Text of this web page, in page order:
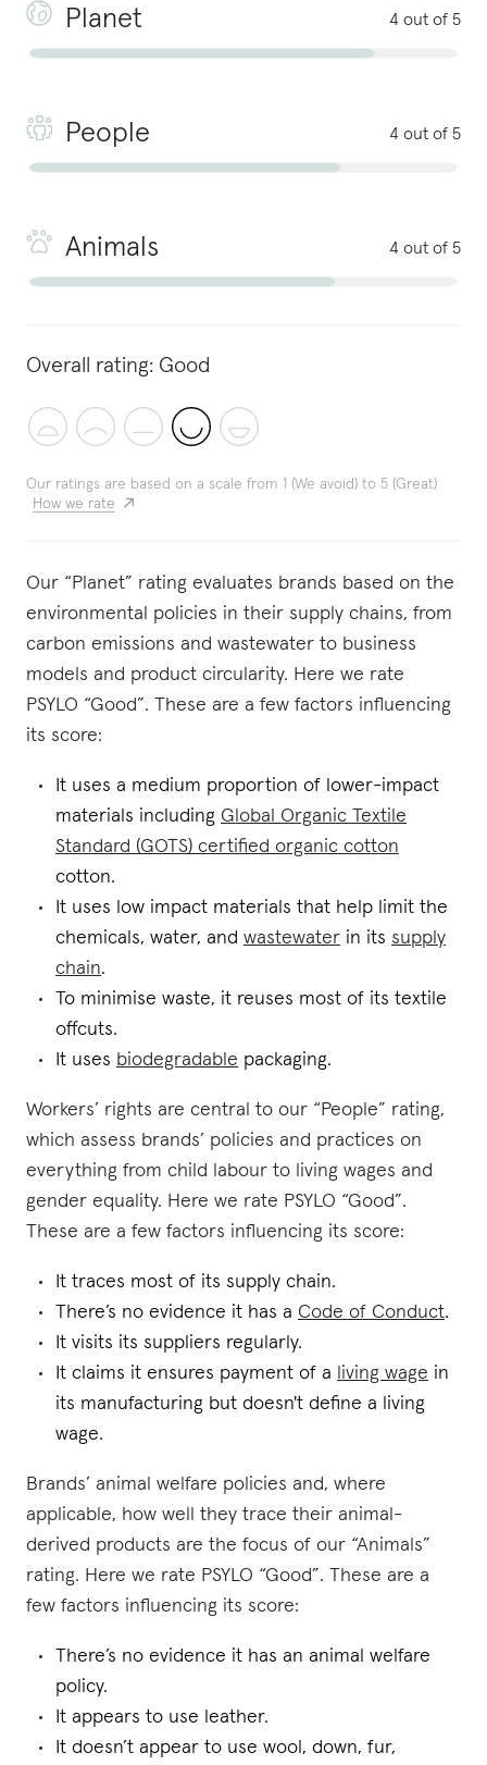
Planet 4 out of 5
People 4 out of 5
Animals 4 out of 5
Overall rating: Good
Our ratings are based on a scale from 1 (We avoid) to 5 (Great)
How we rate
Our “Planet” rating evaluates brands based on the
environmental policies in their supply chains, from
carbon emissions and wastewater to business
models and product circularity. Here we rate
PSYLO “Good”. These are a few factors influencing
its score:
It uses a medium proportion of lower-impact
materials including Global Organic Textile
Standard (GOTS) certified organic cotton
cotton.
It uses low impact materials that help limit the
chemicals, water, and wastewater in its supply
chain.
To minimise waste, it reuses most of its textile
offcuts.
It uses biodegradable packaging.
Workers’ rights are central to our “People” rating,
which assess brands’ policies and practices on
everything from child labour to living wages and
gender equality. Here we rate PSYLO “Good”.
These are a few factors influencing its score:
It traces most of its supply chain.
There’s no evidence it has a Code of Conduct.
It visits its suppliers regularly.
It claims it ensures payment of a
living wage in
its manufacturing but doesn't define a living
wage.
Brands’ animal welfare policies and, where
applicable, how well they trace their animal-
derived products are the focus of our “Animals”
rating. Here we rate PSYLO “Good”. These are a
few factors influencing its score:
There’s no evidence it has an animal welfare
policy.
It appears to use leather.
It doesn’t appear to use wool, down, fur,